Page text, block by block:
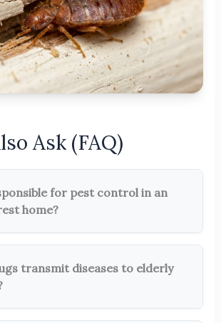
Ask (FAQ)
for pest control in an
home?
transmit diseases to elderly